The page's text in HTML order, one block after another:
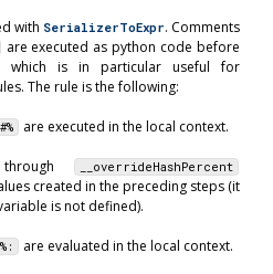
with SerializerToExpr. Comments
are executed as python code before
which is in particular useful for
The rule is the following:
#% are executed in the local context.
__overrideHashPercent
created in the preceding steps (it
is not defined).
%: are evaluated in the local context.